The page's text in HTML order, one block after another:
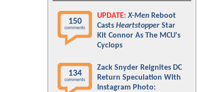
150
comments
UPDATE: X-Men Reboot
Casts Heartstopper Star
Kit Connor As The MCU's
Cyclops
134
comments
Zack Snyder Reignites DC
Return Speculation With
Instagram Photo: